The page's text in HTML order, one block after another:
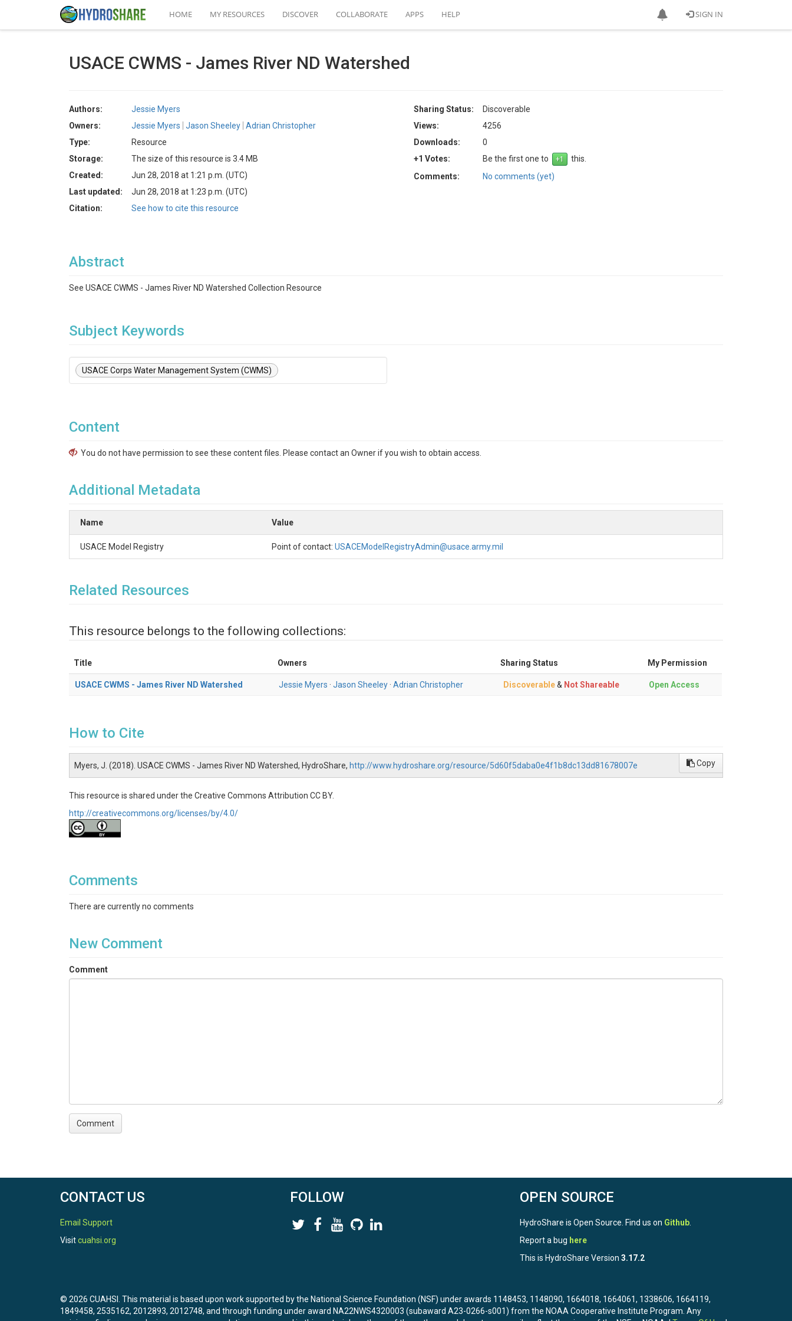
SIGN IN
HOME MY RESOURCES DISCOVER COLLABORATE APPS HELP
USACE CWMS - James River ND Watershed
Authors:
Jessie Myers
Owners:
Jessie Myers Jason Sheeley Adrian Christopher
Type:
Resource
Storage:
The size of this resource is 3.4 MB
Created:
Jun 28, 2018 at 1:21 p.m. (UTC)
Last updated:
Jun 28, 2018 at 1:23 p.m. (UTC)
Citation:
See how to cite this resource
Sharing Status:
Discoverable
Views:
4256
Downloads:
0
+1 Votes:
Be the first one to
this.
Comments:
No comments (yet)
Abstract
See USACE CWMS - James River ND Watershed Collection Resource
Subject Keywords
USACE Corps Water Management System (CWMS)
Content
You do not have permission to see these content files. Please contact an Owner if you wish to obtain access.
Additional Metadata
Name Value
USACE Model Registry Point of contact: USACEModelRegistryAdmin@usace.army.mil
Related Resources
This resource belongs to the following collections:
Title Owners Sharing Status My Permission
USACE CWMS - James River ND Watershed Jessie Myers · Jason Sheeley · Adrian Christopher Discoverable& Not Shareable Open Access
How to Cite
Myers, J. (2018). USACE CWMS - James River ND Watershed, HydroShare, http://www.hydroshare.org/resource/5d60f5daba0e4f1b8dc13dd81678007e Copy
This resource is shared under the Creative Commons Attribution CC BY.
http://creativecommons.org/licenses/by/4.0/
Comments
There are currently no comments
New Comment
Comment
CONTACT US
Email Support
Visitcuahsi.org
FOLLOW OPEN SOURCE
HydroShare is Open Source. Find us on Github
Report a bug here
This is HydroShare Version 3.17.2
© 2026 CUAHSI. This material is based upon work supported by the National Science Foundation (NSF) under awards 1148453, 1148090, 1664018, 1664061, 1338606, 1664119,
1849458, 2535162, 2012893, 2012748, and through funding under award NA22NWS4320003 (subaward A23-0266-s001) from the NOAA Cooperative Institute Program. Any